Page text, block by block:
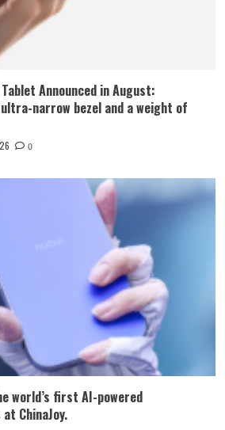
Announced in August:
narrow bezel and a weight of
0
world’s first AI-powered
ChinaJoy.